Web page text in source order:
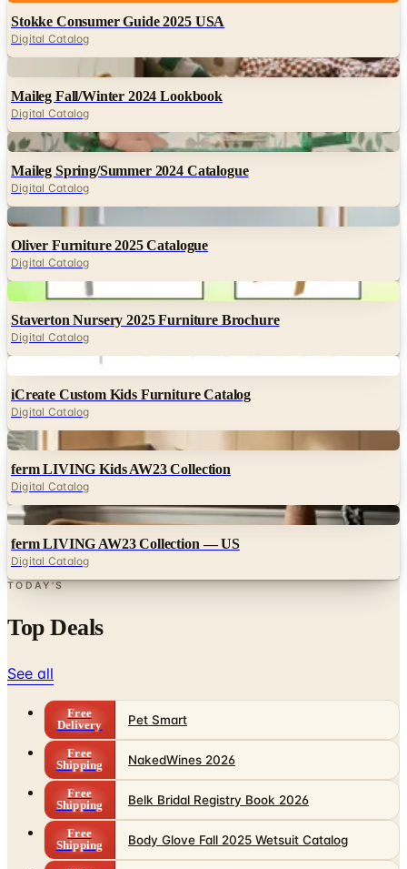
Digital
Maileg Fall/Winter 2024 Lookbook
Digital
Maileg Spring/Summer 2024 Catalogue
Digital Catalog
Digital
Oliver Furniture 2025 Catalogue
Digital Catalog
Digital
Staverton Nursery 2025 Furniture Brochure
Digital Catalog
Digital
iCreate Custom Kids Furniture Catalog
Digital
ferm LIVING Kids AW23 Collection
Digital Catalog
Digital
ferm LIVING AW23 Collection — US
Digital Catalog
TODAY'S
Top Deals
See all
Free
Shipping
NakedWines 2026
Free
Shipping
Belk Bridal Registry Book 2026
Free
Shipping
Body Glove Fall 2025 Wetsuit Catalog
Free
Shipping
Lands' End - School